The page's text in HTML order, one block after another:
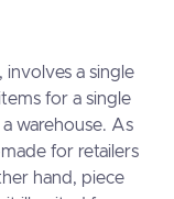
a single
for a single
warehouse. As
for retailers
hand, piece